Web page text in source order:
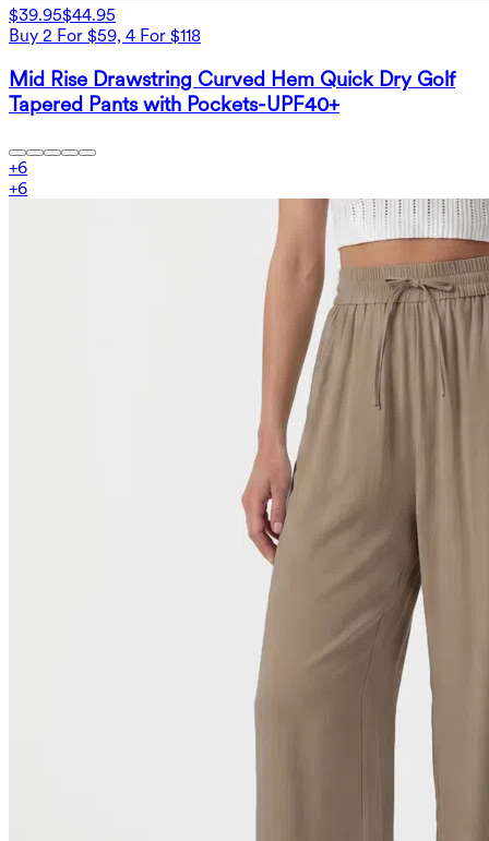
$39.95$44.95
Buy 2 For $59, 4 For $118
Mid Rise Drawstring Curved Hem Quick Dry Golf
Tapered Pants with Pockets-UPF40+
+6
+6